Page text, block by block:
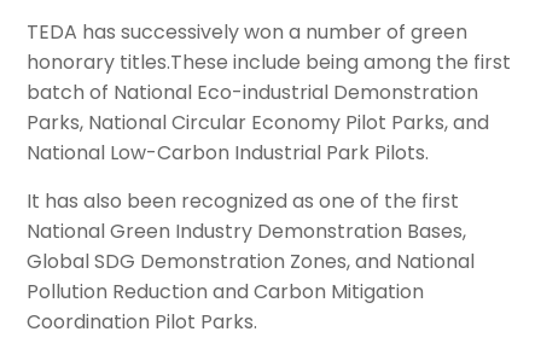
TEDA has successively won a number of green
honorary titles.These include being among the first
batch of National Eco-industrial Demonstration
Parks, National Circular Economy Pilot Parks, and
National Low-Carbon Industrial Park Pilots.
It has also been recognized as one of the first
National Green Industry Demonstration Bases,
Global SDG Demonstration Zones, and National
Pollution Reduction and Carbon Mitigation
Coordination Pilot Parks.